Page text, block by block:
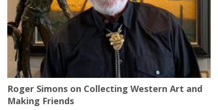
Roger Simons on Collecting Western Art and
Making Friends